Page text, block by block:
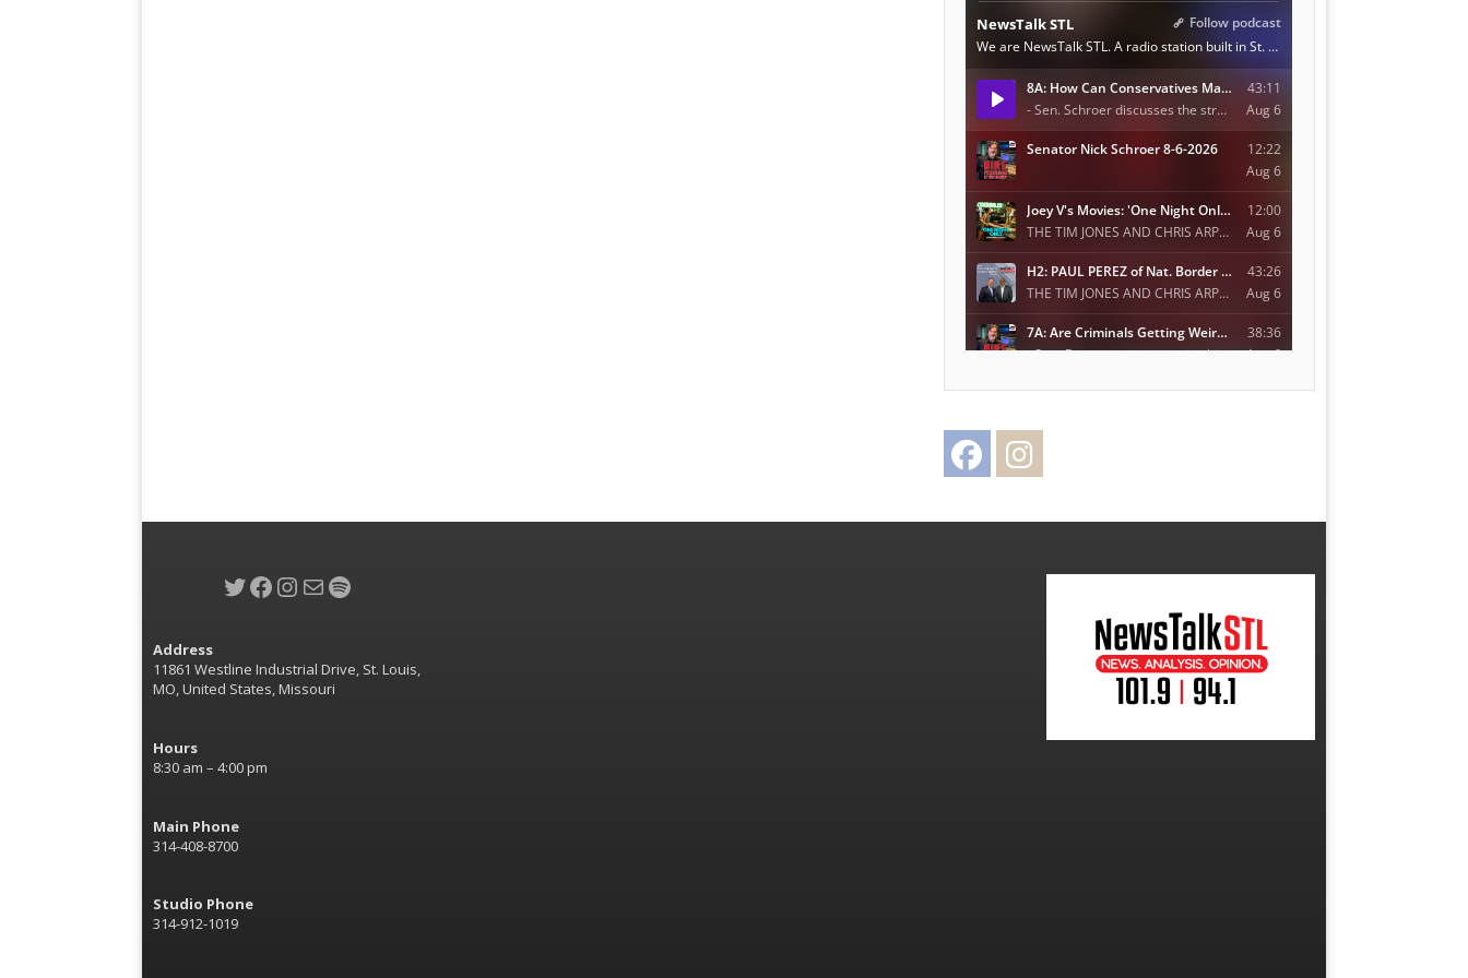
Facebook
Twitter
Facebook
Instagram
MailSpotify
Address
11861 Westline Industrial Drive, St. Louis,
MO, United States, Missouri
Hours
8:30 am – 4:00 pm
Main Phone
314-408-8700
Studio Phone
314-912-1019